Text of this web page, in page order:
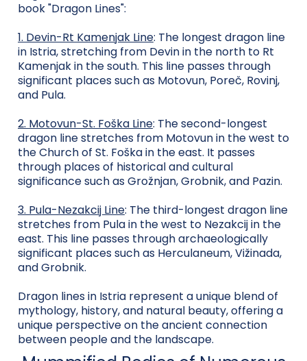
book "Dragon Lines":
1. Devin-Rt Kamenjak Line: The longest dragon line
in Istria, stretching from Devin in the north to Rt
Kamenjak in the south. This line passes through
significant places such as Motovun, Poreč, Rovinj,
and Pula.
2. Motovun-St. Foška Line: The second-longest
dragon line stretches from Motovun in the west to
the Church of St. Foška in the east. It passes
through places of historical and cultural
significance such as Grožnjan, Grobnik, and Pazin.
3. Pula-Nezakcij Line: The third-longest dragon line
stretches from Pula in the west to Nezakcij in the
east. This line passes through archaeologically
significant places such as Herculaneum, Vižinada,
and Grobnik.
Dragon lines in Istria represent a unique blend of
mythology, history, and natural beauty, offering a
unique perspective on the ancient connection
between people and the landscape.